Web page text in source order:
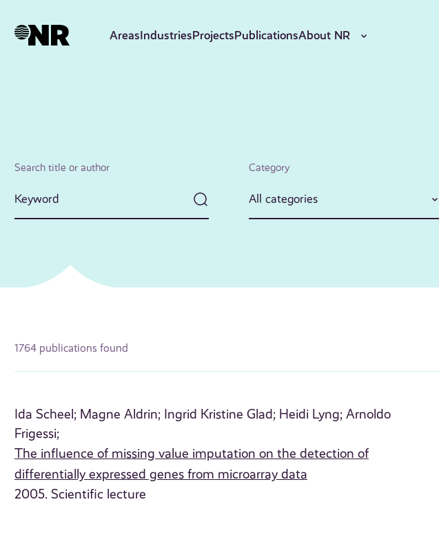
AreasIndustriesProjectsPublicationsAbout NR
Search title or author Category
All categories
1764 publications found
Ida Scheel; Magne Aldrin; Ingrid Kristine Glad; Heidi Lyng; Arnoldo
Frigessi;
The influence of missing value imputation on the detection of
differentially expressed genes from microarray data
2005. Scientific lecture